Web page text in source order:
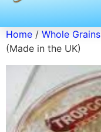
Home / Whole Grains
(Made in the UK)